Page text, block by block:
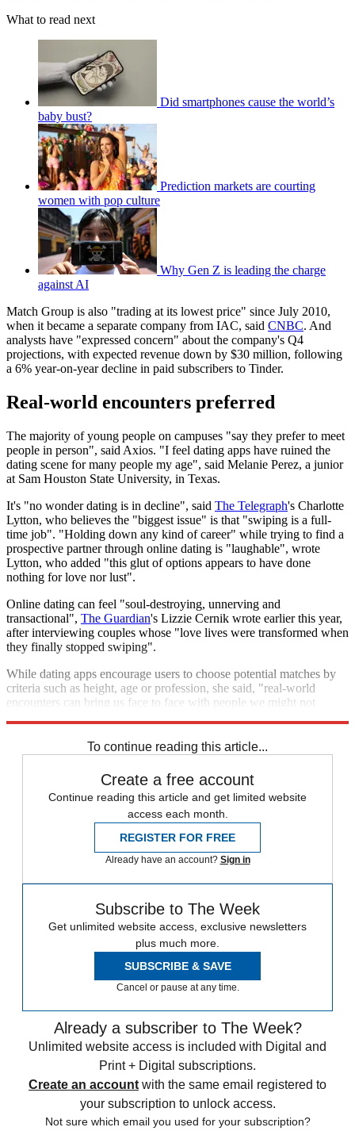
What to read next
Did smartphones cause the world’s
baby bust?
Prediction markets are courting
women with pop culture
Why Gen Z is leading the charge
against AI
Match Group is also "trading at its lowest price" since July 2010,
when it became a separate company from IAC, said CNBC. And
analysts have "expressed concern" about the company's Q4
projections, with expected revenue down by $30 million, following
a 6% year-on-year decline in paid subscribers to Tinder.
Real-world encounters preferred
The majority of young people on campuses "say they prefer to meet
people in person", said Axios. "I feel dating apps have ruined the
dating scene for many people my age", said Melanie Perez, a junior
at Sam Houston State University, in Texas.
It's "no wonder dating is in decline", said The Telegraph's Charlotte
Lytton, who believes the "biggest issue" is that "swiping is a full-
time job". "Holding down any kind of career" while trying to find a
prospective partner through online dating is "laughable", wrote
Lytton, who added "this glut of options appears to have done
nothing for love nor lust".
Online dating can feel "soul-destroying, unnerving and
transactional", The Guardian's Lizzie Cernik wrote earlier this year,
after interviewing couples whose "love lives were transformed when
they finally stopped swiping".
While dating apps encourage users to choose potential matches by
criteria such as height, age or profession, she said, "real-world
encounters can bring us face to face with people we might not
To continue reading this article...
Create a free account
Continue reading this article and get limited website
access each month.
REGISTER FOR FREE
Already have an account? Sign in
Subscribe to The Week
Get unlimited website access, exclusive newsletters
plus much more.
SUBSCRIBE & SAVE
Cancel or pause at any time.
Already a subscriber to The Week?
Unlimited website access is included with Digital and
Print + Digital subscriptions.
Create an account with the same email registered to
your subscription to unlock access.
Not sure which email you used for your subscription?